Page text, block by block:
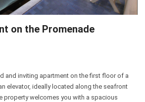
on the Promenade
and inviting apartment on the first floor of a
elevator, ideally located along the seafront
property welcomes you with a spacious